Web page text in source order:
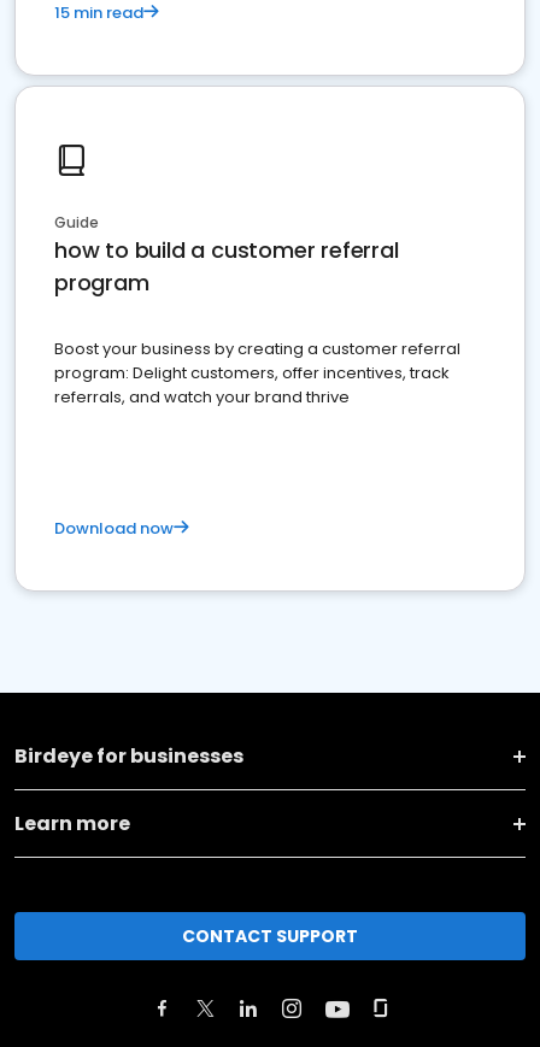
15 min read
Guide
how to build a customer referral
program
Boost your business by creating a customer referral
program: Delight customers, offer incentives, track
referrals, and watch your brand thrive
Download now
Birdeye for businesses
Learn more
CONTACT SUPPORT